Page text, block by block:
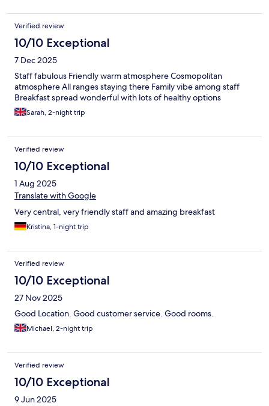
Verified review
10/10 Exceptional
7 Dec 2025
Staff fabulous Friendly warm atmosphere Cosmopolitan
atmosphere All ranges staying there Family vibe among staff
Breakfast spread wonderful with lots of healthy options
Sarah, 2-night trip
Verified review
10/10 Exceptional
1 Aug 2025
Translate with Google
Very central, very friendly staff and amazing breakfast
Kristina, 1-night trip
Verified review
10/10 Exceptional
27 Nov 2025
Good Location. Good customer service. Good rooms.
Michael, 2-night trip
Verified review
10/10 Exceptional
9 Jun 2025